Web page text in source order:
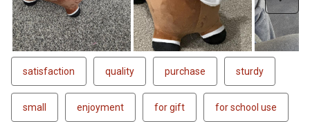
satisfaction quality purchase sturdy
small enjoyment for gift for school use